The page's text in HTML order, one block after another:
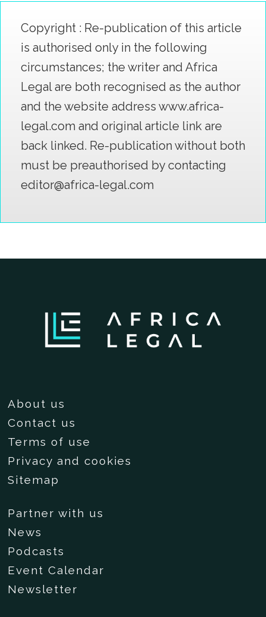
Copyright : Re-publication of this article
is authorised only in the following
circumstances; the writer and Africa
Legal are both recognised as the author
and the website address www.africa-
legal.com and original article link are
back linked. Re-publication without both
must be preauthorised by contacting
editor@africa-legal.com
About us
Contact us
Terms of use
Privacy and cookies
Sitemap
Partner with us
News
Podcasts
Event Calendar
Newsletter